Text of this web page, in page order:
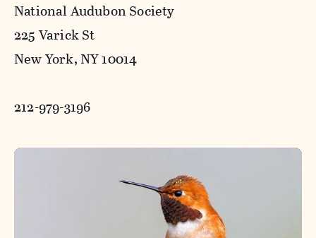
National Audubon Society
225 Varick St
New York, NY 10014
212-979-3196